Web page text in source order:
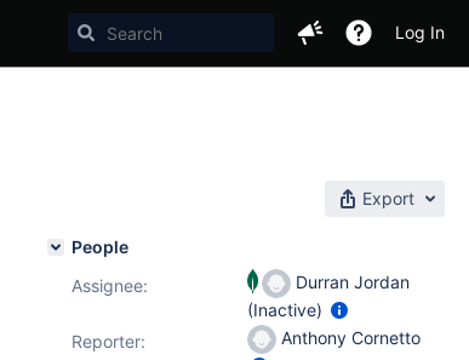
Log In
Export
People
Assignee:
Durran Jordan
(Inactive)
Reporter:
Anthony Cornetto